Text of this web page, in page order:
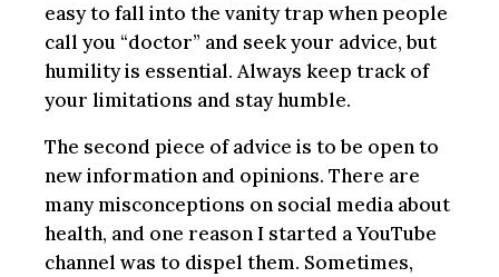
easy to fall into the vanity trap when people
call you “doctor” and seek your advice, but
humility is essential. Always keep track of
your limitations and stay humble.
The second piece of advice is to be open to
new information and opinions. There are
many misconceptions on social media about
health, and one reason I started a YouTube
channel was to dispel them. Sometimes,